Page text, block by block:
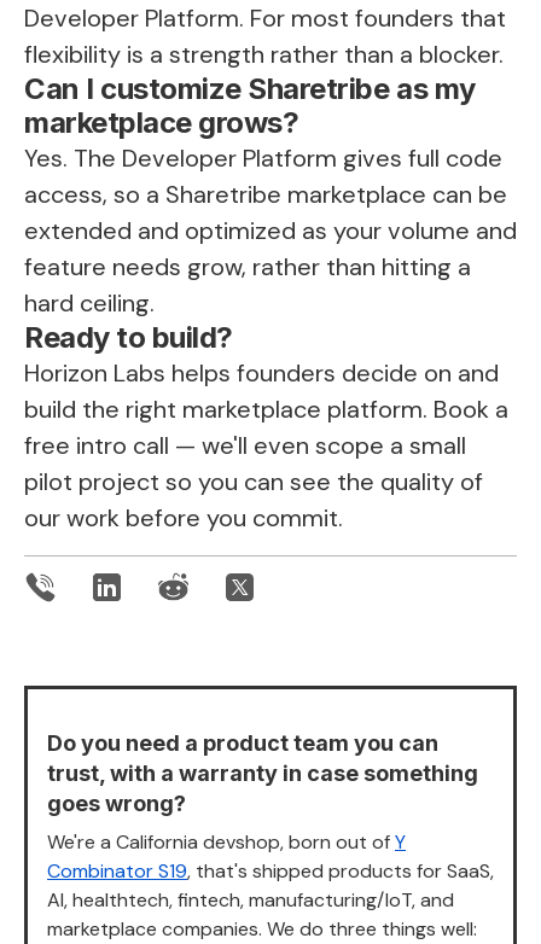
Developer Platform. For most founders that
flexibility is a strength rather than a blocker.
Can I customize Sharetribe as my
marketplace grows?
Yes. The Developer Platform gives full code
access, so a Sharetribe marketplace can be
extended and optimized as your volume and
feature needs grow, rather than hitting a
hard ceiling.
Ready to build?
Horizon Labs helps founders decide on and
build the right marketplace platform. Book a
free intro call — we'll even scope a small
pilot project so you can see the quality of
our work before you commit.
Do you need a product team you can
trust, with a warranty in case something
goes wrong?
We're a California devshop, born out ofY
Combinator S19, that's shipped products for SaaS,
AI, healthtech, fintech, manufacturing/IoT, and
marketplace companies. We do three things well: